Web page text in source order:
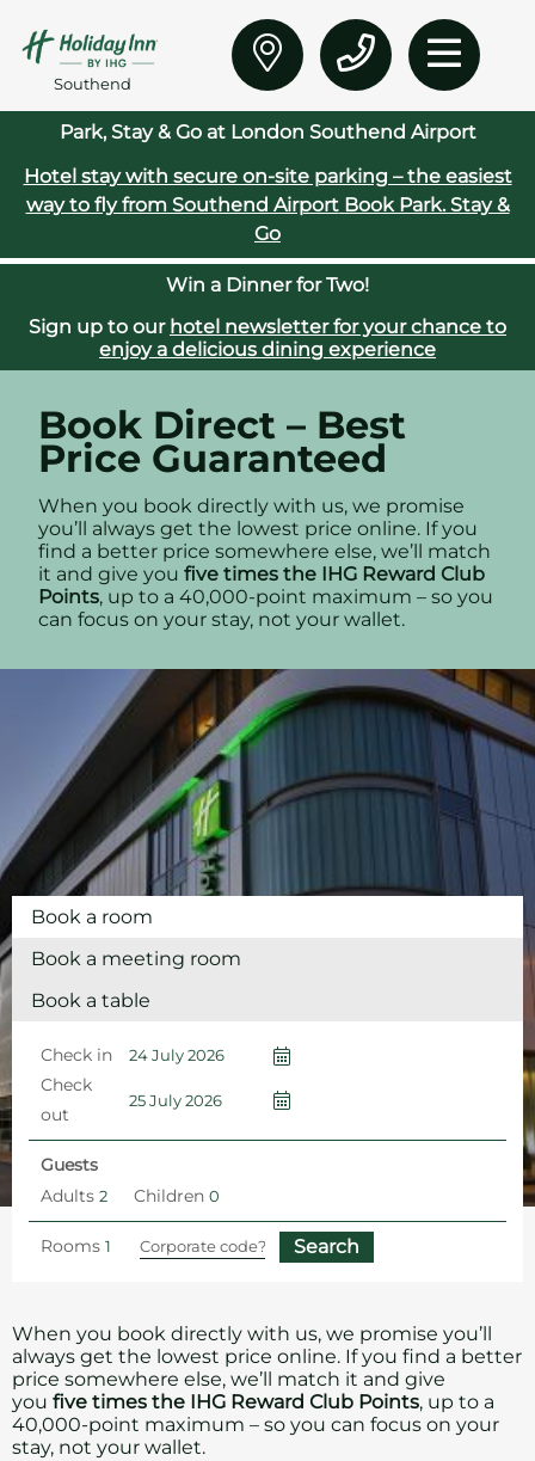
Southend
Park, Stay & Go at London Southend Airport
Hotel stay with secure on‑site parking – the easiest
way to fly from Southend AirportBook Park. Stay &
Go
Win a Dinner for Two!
Sign up to our hotel newsletter for your chance to
enjoy a delicious dining experience
Book a room
Book a meeting room
Book a table
Check in
Check
out
Guests
Adults
Children
Rooms
Book Direct – Best
Price Guaranteed
When you book directly with us, we promise
you’ll always get the lowest price online. If you
find a better price somewhere else, we’ll match
it and give you five times the IHG Reward Club
Points, up to a 40,000-point maximum – so you
can focus on your stay, not your wallet.
Home
Hotel Offers and Packages
When you book directly with us, we promise you’ll
always get the lowest price online. If you find a better
price somewhere else, we’ll match it and give
you five times the IHG Reward Club Points, up to a
40,000-point maximum – so you can focus on your
stay, not your wallet.